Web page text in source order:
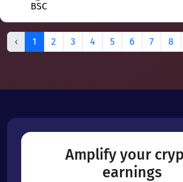
BSC
‹ 1 2 3 4 5 6 7 8
Amplify your
earnings